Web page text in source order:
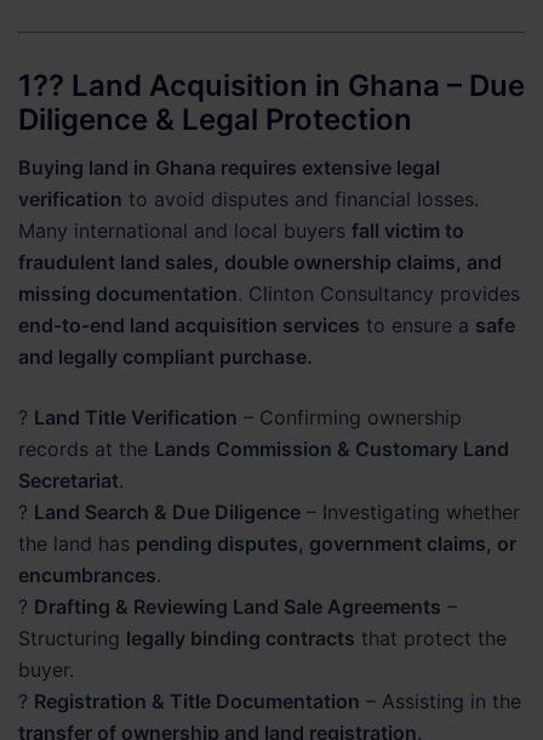
1?? Land Acquisition in Ghana – Due
Diligence & Legal Protection
Buying land in Ghana requires extensive legal
verification to avoid disputes and financial losses.
Many international and local buyers fall victim to
fraudulent land sales, double ownership claims, and
missing documentation. Clinton Consultancy provides
end-to-end land acquisition services to ensure a safe
and legally compliant purchase.
? Land Title Verification – Confirming ownership
records at the Lands Commission & Customary Land
Secretariat.
? Land Search & Due Diligence – Investigating whether
the land has pending disputes, government claims, or
encumbrances.
? Drafting & Reviewing Land Sale Agreements –
Structuring legally binding contracts that protect the
buyer.
? Registration & Title Documentation – Assisting in the
transfer of ownership and land registration.